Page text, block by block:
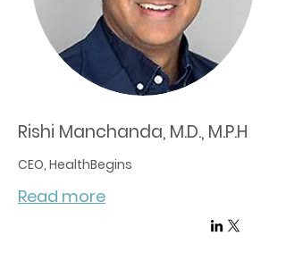
Rishi Manchanda, M.D., M.P.H
CEO, HealthBegins
Read more